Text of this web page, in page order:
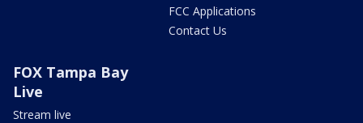
FCC Applications
Contact Us
FOX Tampa Bay
Live
Stream live